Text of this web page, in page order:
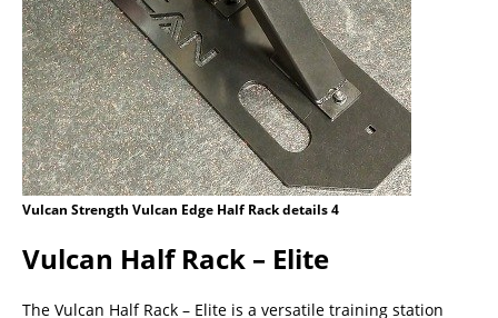
Vulcan Strength Vulcan Edge Half Rack details 4
Vulcan Half Rack – Elite
The Vulcan Half Rack – Elite is a versatile training station